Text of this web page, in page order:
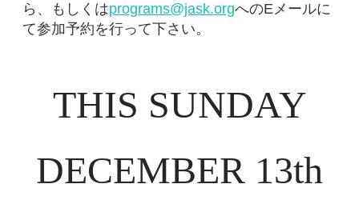
ら、もしくはprograms@jask.orgへのEメールに
て参加予約を行って下さい。
THIS SUNDAY
DECEMBER 13th